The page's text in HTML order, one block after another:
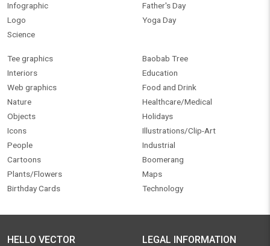
Infographic
Logo
Science
Father's Day
Yoga Day
Tee graphics
Interiors
Web graphics
Nature
Objects
Icons
People
Cartoons
Plants/Flowers
Birthday Cards
Baobab Tree
Education
Food and Drink
Healthcare/Medical
Holidays
Illustrations/Clip-Art
Industrial
Boomerang
Maps
Technology
HELLO VECTOR LEGAL INFORMATION